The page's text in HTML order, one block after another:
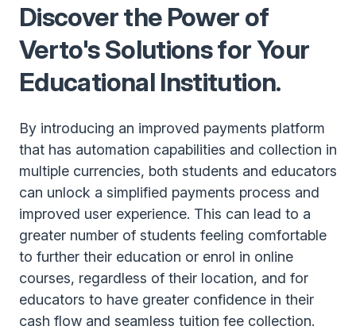
Discover the Power of
Verto's Solutions for Your
Educational Institution.
By introducing an improved payments platform
that has automation capabilities and collection in
multiple currencies, both students and educators
can unlock a simplified payments process and
improved user experience. This can lead to a
greater number of students feeling comfortable
to further their education or enrol in online
courses, regardless of their location, and for
educators to have greater confidence in their
cash flow and seamless tuition fee collection.